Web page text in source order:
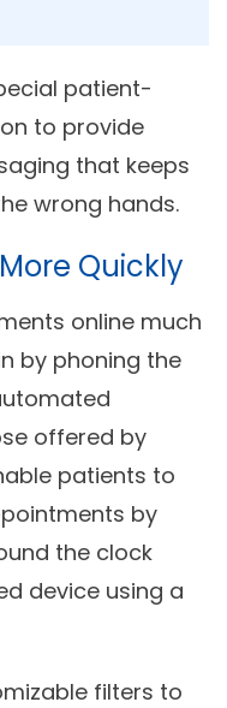
patient-
to provide
that keeps
wrong hands.
Quickly
online much
by phoning the
offered by
patients to
by
the clock
device using a
filters to